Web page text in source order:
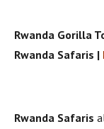
Rwanda Gorilla
Rwanda Safaris |
Rwanda Safaris